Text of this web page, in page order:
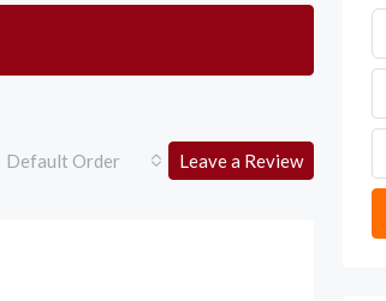
Default Order Leave a Review